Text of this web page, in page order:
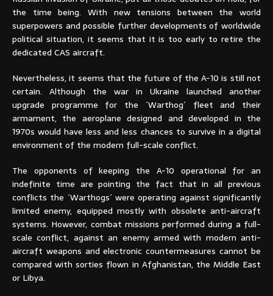
the time being. With new tensions between the world
superpowers and possible further developments of worldwide
political situation, it seems that it is too early to retire the
dedicated CAS aircraft.
Nevertheless, it seems that the future of the A-10 is still not
certain. Although the war in Ukraine launched another
upgrade programme for the ´Warthog´ fleet and their
armament, the aeroplane designed and developed in the
1970s would have less and less chances to survive in a digital
environment of the modern full-scale conflict.
The opponents of keeping the A-10 operational for an
indefinite time are pointing the fact that in all previous
conflicts the ´Warthogs´ were operating against significantly
limited enemy, equipped mostly with obsolete anti-aircraft
systems. However, combat missions performed during a full-
scale conflict, against an enemy armed with modern anti-
aircraft weapons and electronic countermeasures cannot be
compared with sorties flown in Afghanistan, the Middle East
or Libya.